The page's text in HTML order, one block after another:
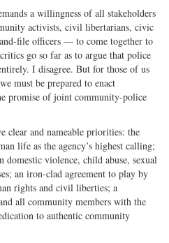
a willingness of all stakeholders
activists, civil libertarians, civic
file officers — to come together to
go so far as to argue that police
I disagree. But for those of us
must be prepared to enact
promise of joint community-police
clear and nameable priorities: the
life as the agency’s highest calling;
domestic violence, child abuse, sexual
an iron-clad agreement to play by
rights and civil liberties; a
all community members with the
to authentic community